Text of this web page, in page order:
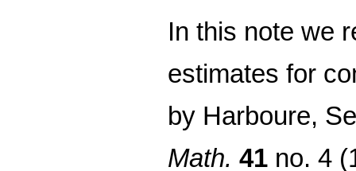
In this note we
estimates for
by Harboure,
Math. 41 no. 4